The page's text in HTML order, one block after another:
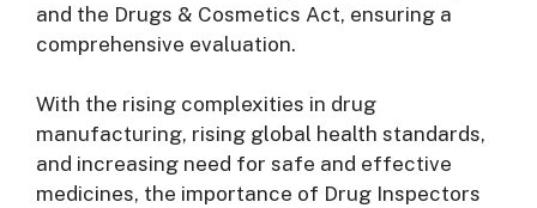
and the Drugs & Cosmetics Act, ensuring a
comprehensive evaluation.
With the rising complexities in drug
manufacturing, rising global health standards,
and increasing need for safe and effective
medicines, the importance of Drug Inspectors